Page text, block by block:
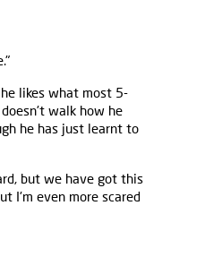
likes what most 5-
walk how he
he has just learnt to
but we have got this
I'm even more scared